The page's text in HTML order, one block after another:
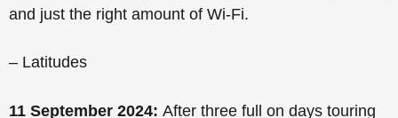
and just the right amount of Wi-Fi.
– Latitudes
11 September 2024: After three full on days touring